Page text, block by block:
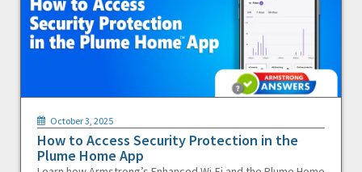
October 3, 2025
How to Access Security Protection in the
Plume Home App